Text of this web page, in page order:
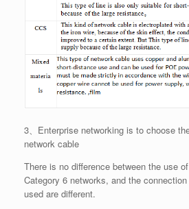
3、Enterprise networking is to choose
network cable
There is no difference between the use
Category 6 networks, and the
used are different.